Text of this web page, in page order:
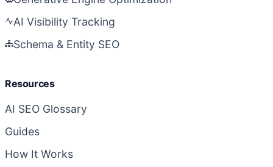
AI Visibility Tracking
Schema & Entity SEO
Resources
AI SEO Glossary
Guides
How It Works